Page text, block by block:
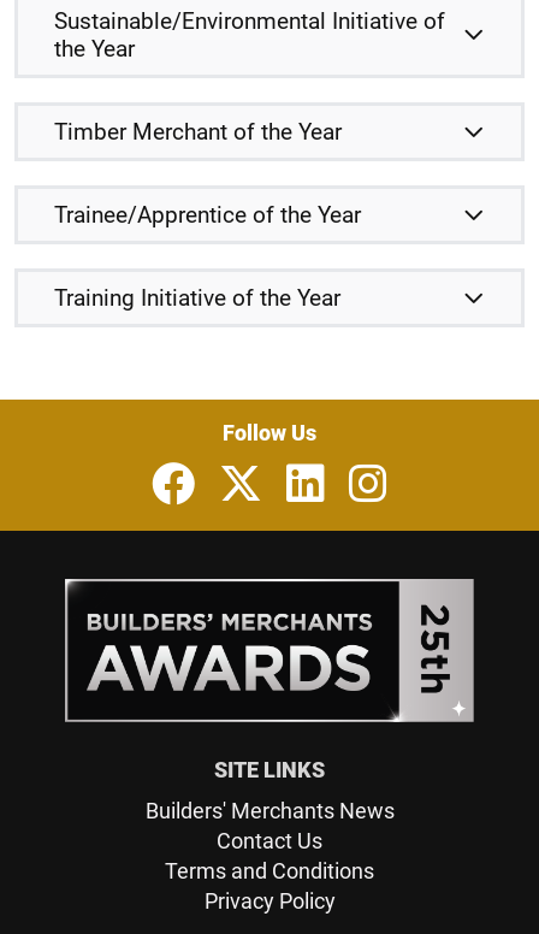
Sustainable/Environmental Initiative of
the Year
Timber Merchant of the Year
Trainee/Apprentice of the Year
Training Initiative of the Year
Follow Us
SITE LINKS
Builders' Merchants News
Contact Us
Terms and Conditions
Privacy Policy